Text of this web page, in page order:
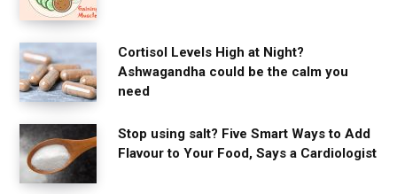
Cortisol Levels High at Night?
Ashwagandha could be the calm you
need
Stop using salt? Five Smart Ways to Add
Flavour to Your Food, Says a Cardiologist